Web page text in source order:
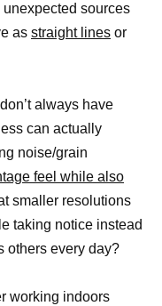
sources
as straight lines or
always have
can actually
noise/grain
feel while also
smaller resolutions
taking notice instead
others every day?
working indoors